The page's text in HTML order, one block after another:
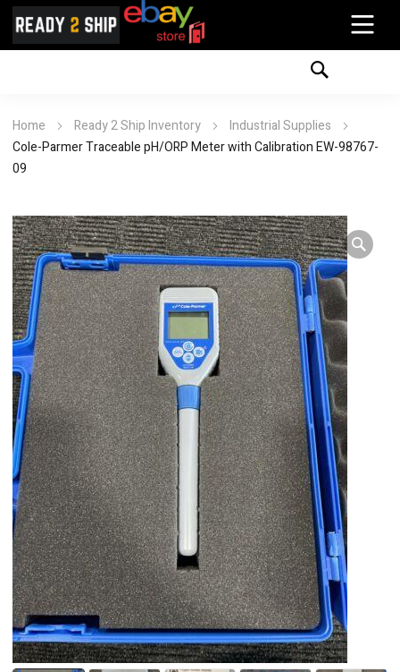
Home Ready 2 Ship Inventory
Industrial Supplies
Cole-Parmer Traceable pH/ORP Meter with Calibration EW-98767-
09